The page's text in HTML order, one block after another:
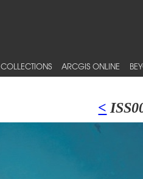
COLLECTIONS ARCGIS ONLINE
<